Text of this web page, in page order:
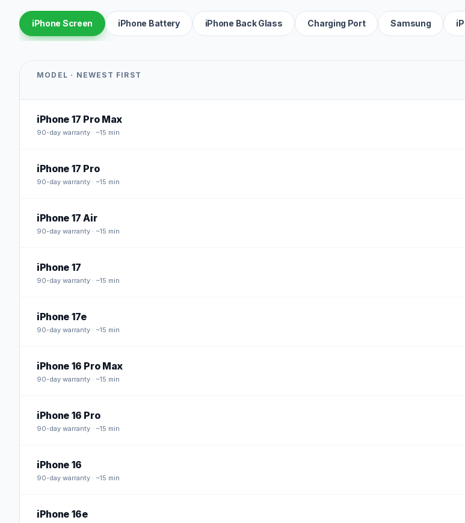
iPhone Screen iPhone Battery iPhone Back Glass Charging Port Samsung
MODEL · NEWEST FIRST
iPhone 17 Pro Max
90-day warranty · ~15 min
iPhone 17 Pro
90-day warranty · ~15 min
iPhone 17 Air
90-day warranty · ~15 min
iPhone 17
90-day warranty · ~15 min
iPhone 17e
90-day warranty · ~15 min
iPhone 16 Pro Max
90-day warranty · ~15 min
iPhone 16 Pro
90-day warranty · ~15 min
iPhone 16
90-day warranty · ~15 min
iPhone 16e